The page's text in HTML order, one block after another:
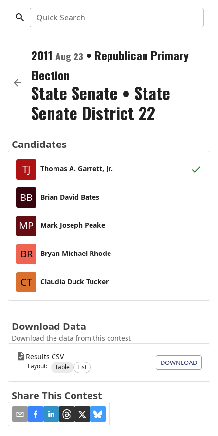
Quick Search
2011 Aug 23 • Republican Primary
Election
State Senate • State
Senate District 22
Candidates
TJ
Thomas A. Garrett, Jr.
BB Brian David Bates
MP Mark Joseph Peake
BR Bryan Michael Rhode
CT Claudia Duck Tucker
Download Data
Download the data from this contest
Results CSV
Layout: Table List
DOWNLOAD
Share This Contest